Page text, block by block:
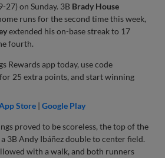
27) on Sunday. 3B Brady House
runs for the second time this week,
extended his on-base streak to 17
fourth.
Rewards app today, use code
25 extra points, and start winning
Store |Google Play
proved to be scoreless, the top of the
3B Andy Ibáñez double to center field.
with a walk, and both runners